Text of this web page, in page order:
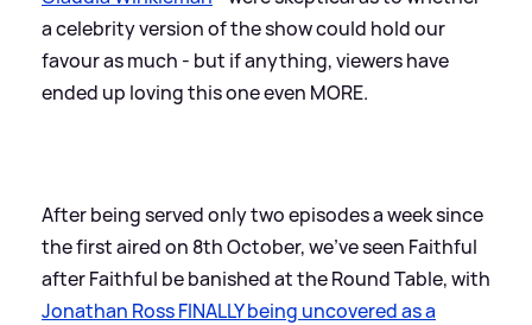
a celebrity version of the show could hold our
favour as much - but if anything, viewers have
ended up loving this one even MORE.
After being served only two episodes a week since
the first aired on 8th October, we've seen Faithful
after Faithful be banished at the Round Table, with
Jonathan Ross FINALLY being uncovered as a